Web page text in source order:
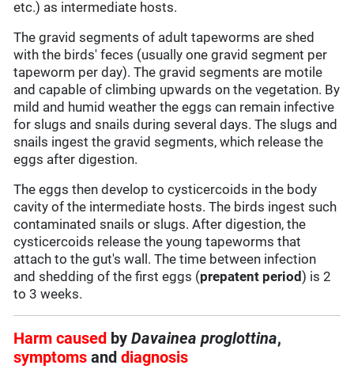
etc.) as intermediate hosts.
The gravid segments of adult tapeworms are shed
with the birds' feces (usually one gravid segment per
tapeworm per day). The gravid segments are motile
and capable of climbing upwards on the vegetation. By
mild and humid weather the eggs can remain infective
for slugs and snails during several days. The slugs and
snails ingest the gravid segments, which release the
eggs after digestion.
The eggs then develop to cysticercoids in the body
cavity of the intermediate hosts. The birds ingest such
contaminated snails or slugs. After digestion, the
cysticercoids release the young tapeworms that
attach to the gut's wall. The time between infection
and shedding of the first eggs (prepatent period) is 2
to 3 weeks.
Harm caused byDavainea proglottina,
symptoms anddiagnosis